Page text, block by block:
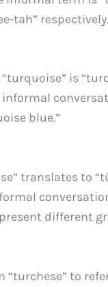
tah” respectively.
“turquoise” is
informal
blue.”
translates to
different
to